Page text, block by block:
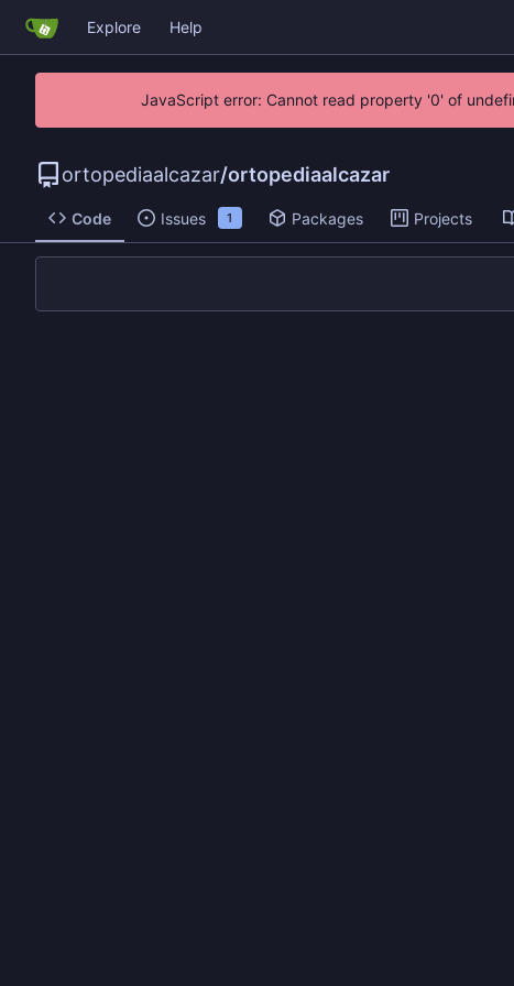
Explore Help
JavaScript error: Cannot read property '0' of
ortopediaalcazar/ortopediaalcazar
Code Issues 1 Packages Projects